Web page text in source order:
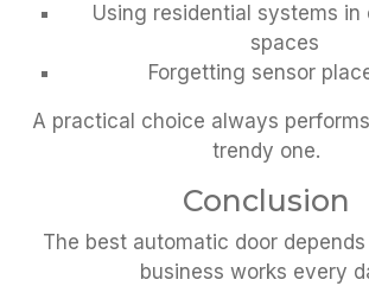
Using residential systems in
spaces
Forgetting sensor
A practical choice always
trendy one.
Conclusion
The best automatic door
business works every